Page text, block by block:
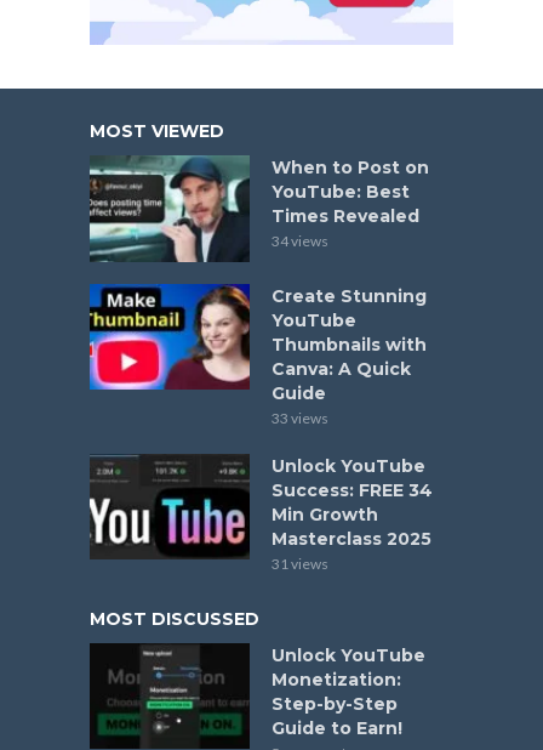
MOST VIEWED
When to Post on
YouTube: Best
Times Revealed
34 views
Create Stunning
YouTube
Thumbnails with
Canva: A Quick
Guide
33 views
Unlock YouTube
Success: FREE 34
Min Growth
Masterclass 2025
31 views
MOST DISCUSSED
Unlock YouTube
Monetization:
Step-by-Step
Guide to Earn!